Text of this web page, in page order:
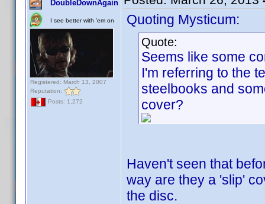
DoubleDownAgain
I see better with 'em on
Registered: March 13, 2007
Reputation:
Posts: 1,272
Quoting Mysticum:
Quote:
Seems like some
I'm referring to the
steelbooks and
cover?
Haven't seen that
way are they a 'slip'
the disc.